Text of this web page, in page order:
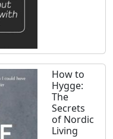
How to
Hygge:
The
Secrets
of Nordic
Living